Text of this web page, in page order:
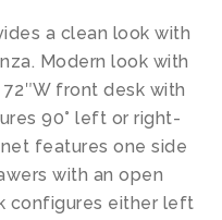
a clean look with
Modern look with
front desk with
90° left or right-
features one side
with an open
configures either left